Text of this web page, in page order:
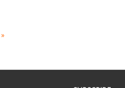
SUBSCRIBE